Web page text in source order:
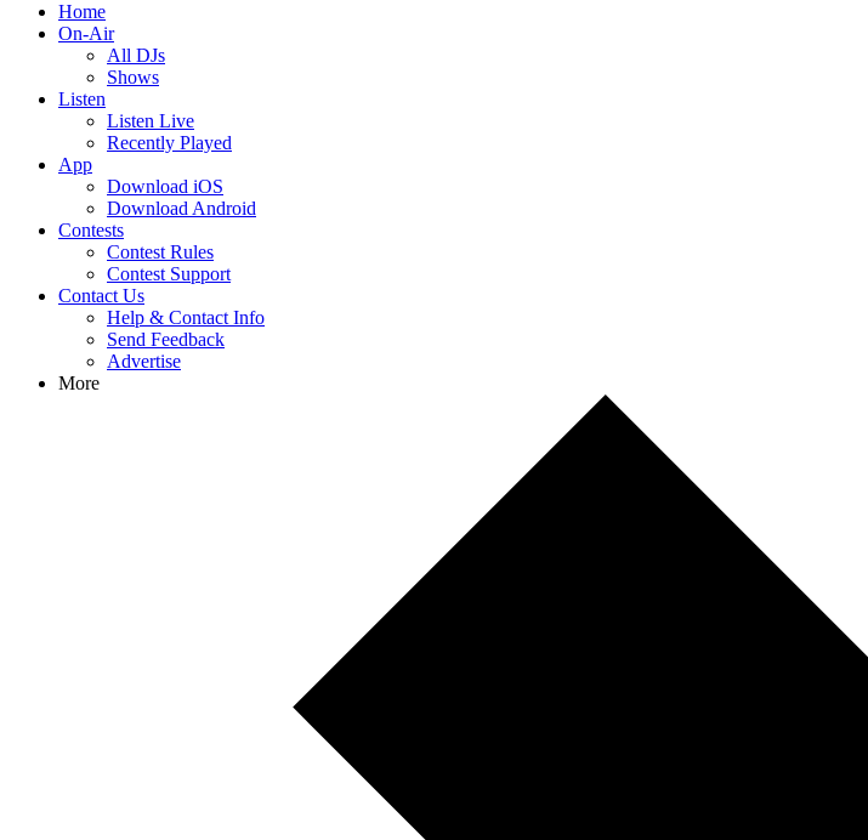
Home
On-Air
All DJs
Shows
Listen
Listen Live
Recently Played
App
Download iOS
Download Android
Contests
Contest Rules
Contest Support
Contact Us
Help & Contact Info
Send Feedback
Advertise
More